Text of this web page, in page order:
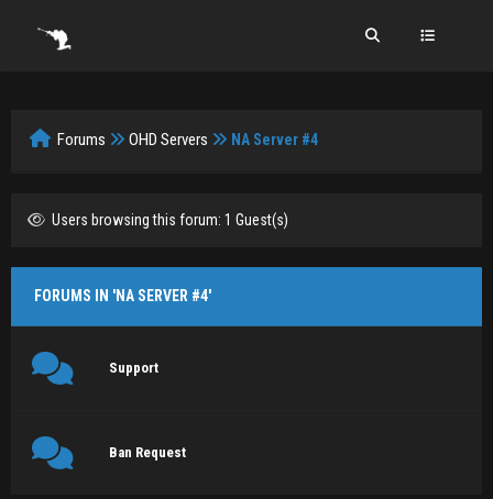
Forums OHD Servers NA Server #4
Users browsing this forum: 1 Guest(s)
FORUMS IN 'NA SERVER #4'
Support
Ban Request